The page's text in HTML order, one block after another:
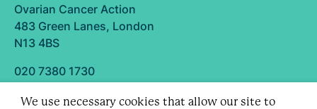
We use necessary cookies that allow our site to
Ovarian Cancer Action
483 Green Lanes, London
N13 4BS
020 7380 1730